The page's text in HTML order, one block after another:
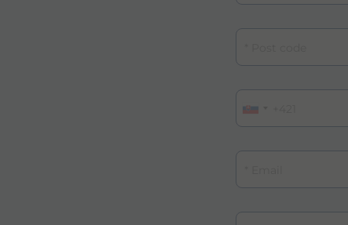
Post code
Phone
Email
Email
Hospital / Institution